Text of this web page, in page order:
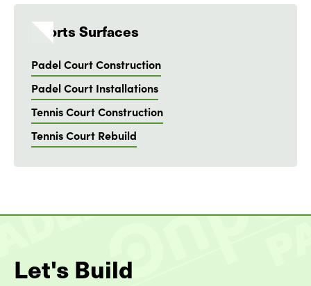
Sports Surfaces
Padel Court Construction
Padel Court Installations
Tennis Court Construction
Tennis Court Rebuild
Let's Build